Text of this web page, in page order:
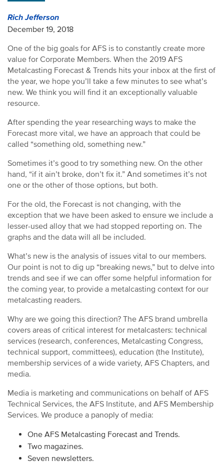
Rich Jefferson
December 19, 2018
One of the big goals for AFS is to constantly create more
value for Corporate Members. When the 2019 AFS
Metalcasting Forecast & Trends hits your inbox at the first of
the year, we hope you’ll take a few minutes to see what’s
new. We think you will find it an exceptionally valuable
resource.
After spending the year researching ways to make the
Forecast more vital, we have an approach that could be
called “something old, something new.”
Sometimes it’s good to try something new. On the other
hand, “if it ain’t broke, don’t fix it.” And sometimes it’s not
one or the other of those options, but both.
For the old, the Forecast is not changing, with the
exception that we have been asked to ensure we include a
lesser-used alloy that we had stopped reporting on. The
graphs and the data will all be included.
What’s new is the analysis of issues vital to our members.
Our point is not to dig up “breaking news,” but to delve into
trends and see if we can offer some helpful information for
the coming year, to provide a metalcasting context for our
metalcasting readers.
Why are we going this direction? The AFS brand umbrella
covers areas of critical interest for metalcasters: technical
services (research, conferences, Metalcasting Congress,
technical support, committees), education (the Institute),
membership services of a wide variety, AFS Chapters, and
media.
Media is marketing and communications on behalf of AFS
Technical Services, the AFS Institute, and AFS Membership
Services. We produce a panoply of media:
One AFS Metalcasting Forecast and Trends.
Two magazines.
Seven newsletters.